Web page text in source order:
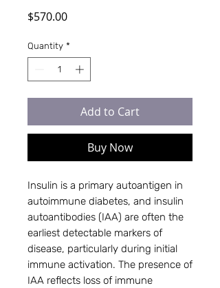
$570.00Price
Quantity *
Add to Cart
Buy Now
Insulin is a primary autoantigen in
autoimmune diabetes, and insulin
autoantibodies (IAA) are often the
earliest detectable markers of
disease, particularly during initial
immune activation. The presence of
IAA reflects loss of immune